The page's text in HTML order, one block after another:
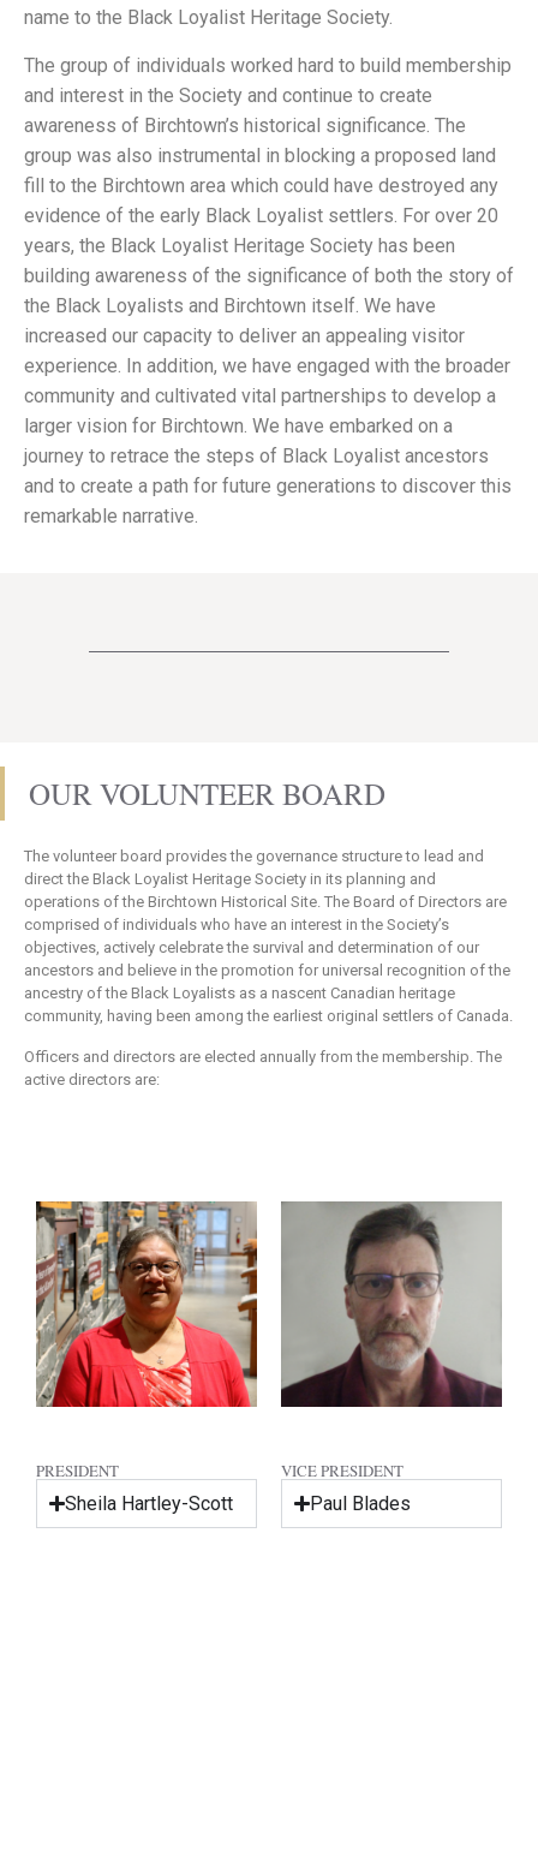
name to the Black Loyalist Heritage Society.
The group of individuals worked hard to build membership
and interest in the Society and continue to create
awareness of Birchtown’s historical significance. The
group was also instrumental in blocking a proposed land
fill to the Birchtown area which could have destroyed any
evidence of the early Black Loyalist settlers. For over 20
years, the Black Loyalist Heritage Society has been
building awareness of the significance of both the story of
the Black Loyalists and Birchtown itself. We have
increased our capacity to deliver an appealing visitor
experience. In addition, we have engaged with the broader
community and cultivated vital partnerships to develop a
larger vision for Birchtown. We have embarked on a
journey to retrace the steps of Black Loyalist ancestors
and to create a path for future generations to discover this
remarkable narrative.
OUR VOLUNTEER BOARD
The volunteer board provides the governance structure to lead and
direct the Black Loyalist Heritage Society in its planning and
operations of the Birchtown Historical Site. The Board of Directors are
comprised of individuals who have an interest in the Society’s
objectives, actively celebrate the survival and determination of our
ancestors and believe in the promotion for universal recognition of the
ancestry of the Black Loyalists as a nascent Canadian heritage
community, having been among the earliest original settlers of Canada.
Officers and directors are elected annually from the membership. The
active directors are:
PRESIDENT
Sheila Hartley-Scott
VICE PRESIDENT
Paul Blades